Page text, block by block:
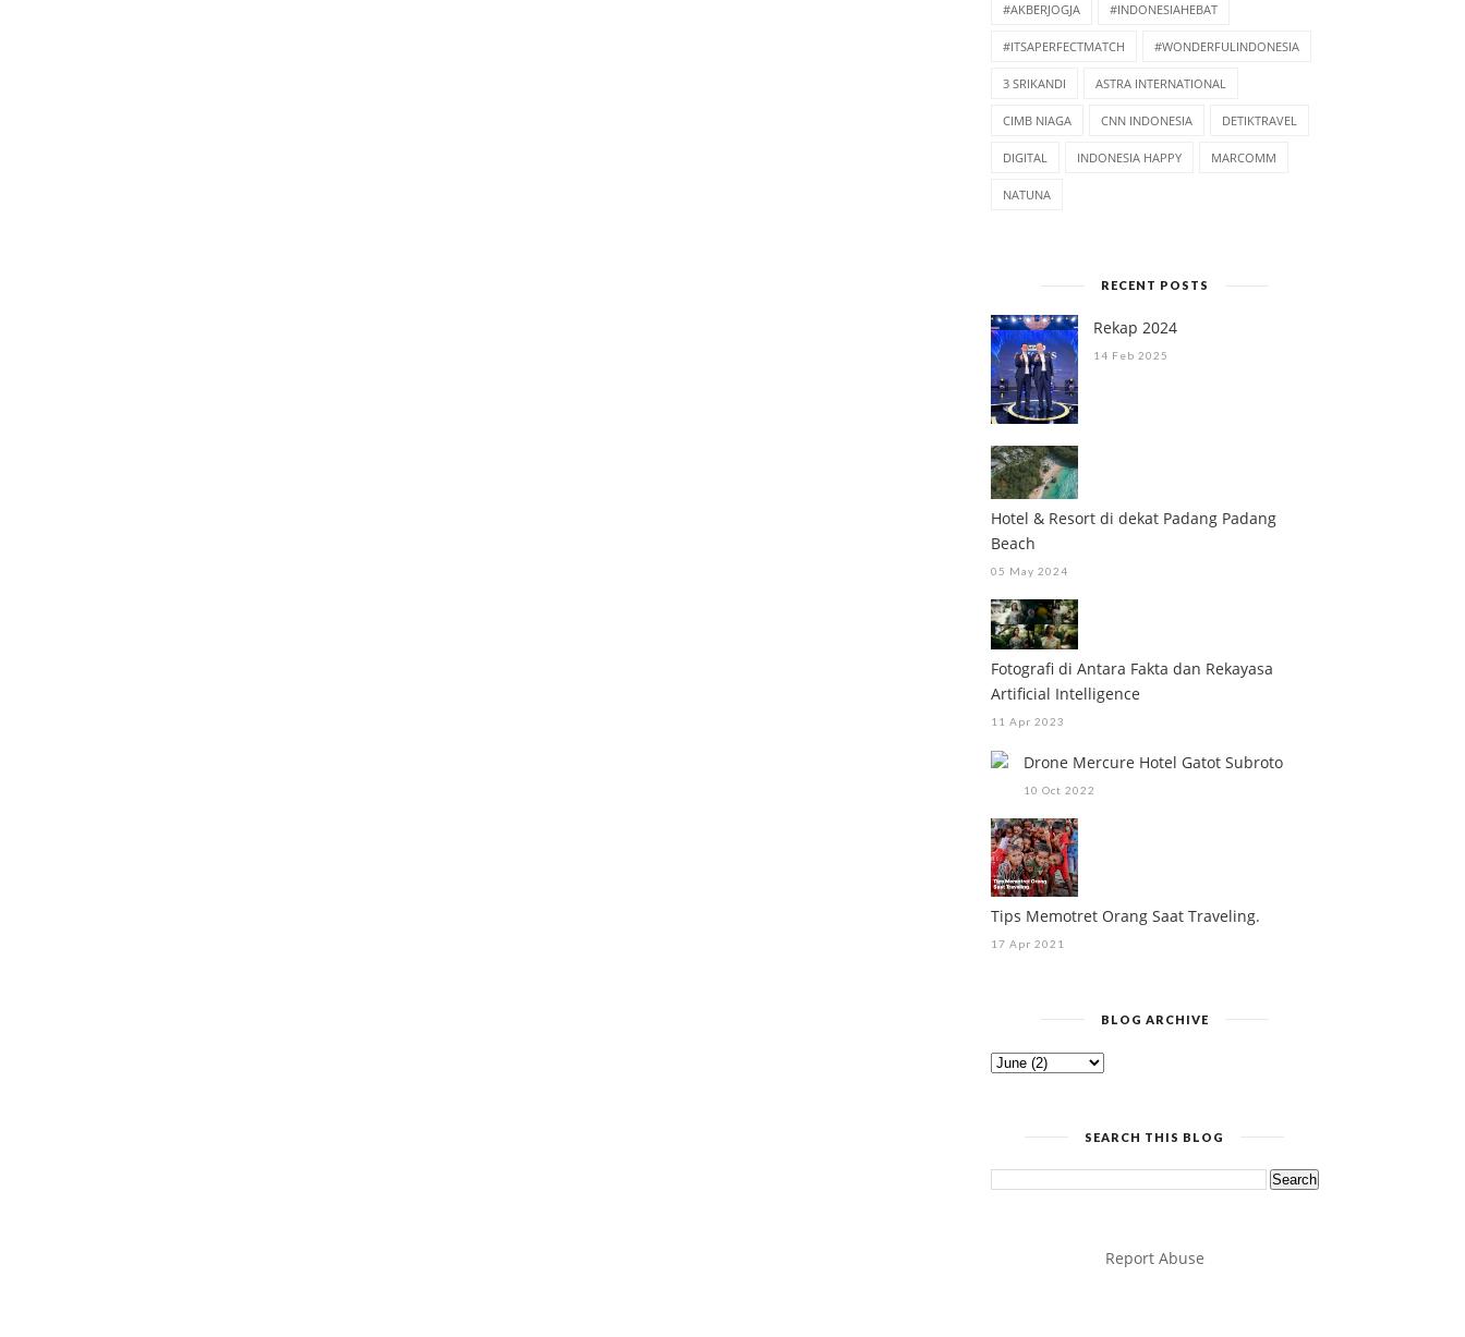
#AKBERJOGJA #INDONESIAHEBAT
#ITSAPERFECTMATCH #WONDERFULINDONESIA
3 SRIKANDI ASTRA INTERNATIONAL
CIMB NIAGA CNN INDONESIA DETIKTRAVEL
DIGITAL INDONESIA HAPPY MARCOMM
NATUNA
RECENT POSTS
Rekap 2024
14 Feb 2025
Hotel & Resort di dekat Padang Padang
Beach
05 May 2024
Fotografi di Antara Fakta dan Rekayasa
Artificial Intelligence
11 Apr 2023
Drone Mercure Hotel Gatot Subroto
10 Oct 2022
Tips Memotret Orang Saat Traveling.
17 Apr 2021
BLOG ARCHIVE
SEARCH THIS BLOG
Report Abuse